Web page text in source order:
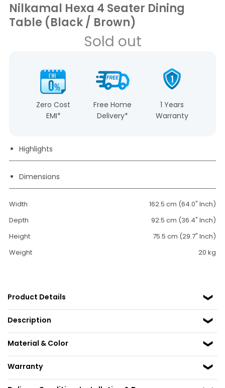
Nilkamal Hexa 4 Seater Dining
Table (Black / Brown)
Sold out
Zero Cost
EMI*
Free Home
Delivery*
1 Years
Warranty
Highlights
Dimensions
Width
162.5 cm (64.0" Inch)
Depth
92.5 cm (36.4" Inch)
Height
75.5 cm (29.7" Inch)
Weight
20 kg
Product Details
Description
Material & Color
Warranty